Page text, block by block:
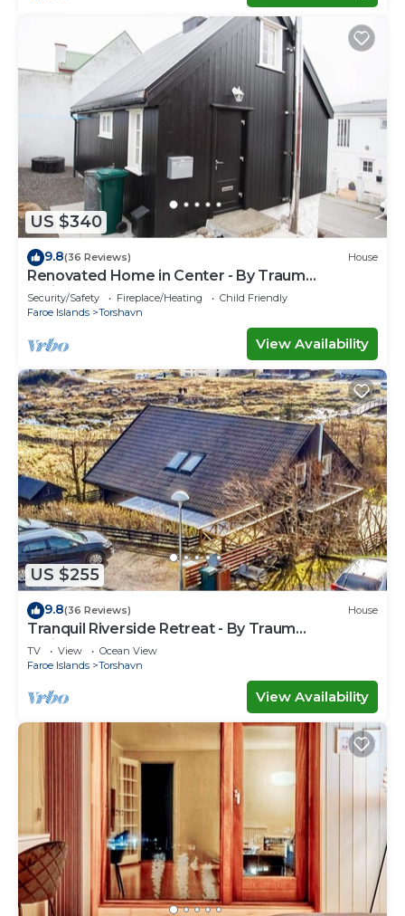
US $340
9.8(36 Reviews) House
Renovated Home in Center - By Traum
Ferienwohnungen
Security/Safety Fireplace/Heating
Child Friendly
Faroe Islands
Torshavn
View Availability
US $255
9.8(36 Reviews) House
Tranquil Riverside Retreat - By Traum
Ferienwohnungen
TV View
Ocean View
Faroe Islands
Torshavn
View Availability